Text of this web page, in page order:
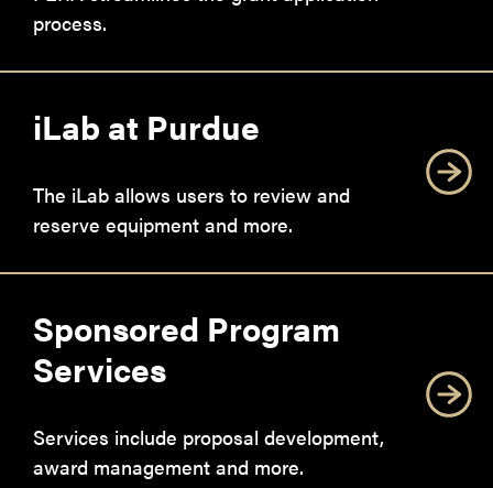
process.
iLab at Purdue
The iLab allows users to review and
reserve equipment and more.
Sponsored Program
Services
Services include proposal development,
award management and more.